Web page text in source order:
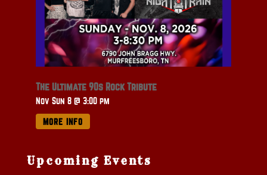
The Ultimate 90s Rock Tribute
Nov Sun 8 @ 3:00 pm
MORE INFO
Upcoming Events